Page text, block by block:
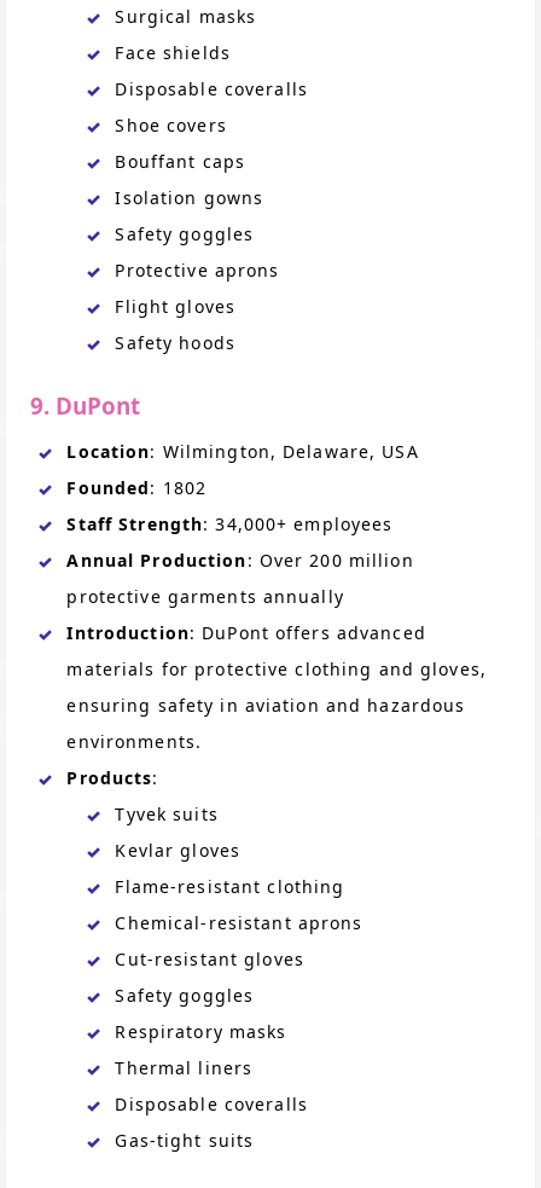
Surgical masks
Face shields
Disposable coveralls
Shoe covers
Bouffant caps
Isolation gowns
Safety goggles
Protective aprons
Flight gloves
Safety hoods
9. DuPont
Location: Wilmington, Delaware, USA
Founded: 1802
Staff Strength: 34,000+ employees
Annual Production: Over 200 million
protective garments annually
Introduction: DuPont offers advanced
materials for protective clothing and gloves,
ensuring safety in aviation and hazardous
environments.
Products:
Tyvek suits
Kevlar gloves
Flame-resistant clothing
Chemical-resistant aprons
Cut-resistant gloves
Safety goggles
Respiratory masks
Thermal liners
Disposable coveralls
Gas-tight suits